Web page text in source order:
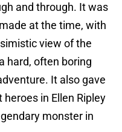
and through. It was
at the time, with
view of the
hard, often boring
It also gave
in Ellen Ripley
monster in